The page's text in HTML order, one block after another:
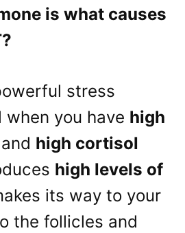
is what causes
stress
when you have high
and high cortisol
high levels of
its way to your
the follicles and